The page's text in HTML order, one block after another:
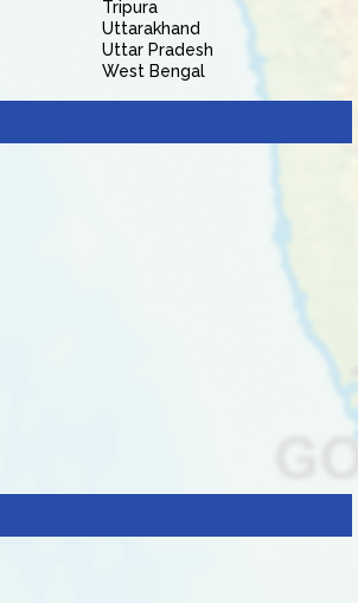
Tripura
Uttarakhand
Uttar Pradesh
West Bengal